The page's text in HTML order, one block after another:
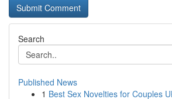
Search
Published News
1 Best Sex Novelties for Couples